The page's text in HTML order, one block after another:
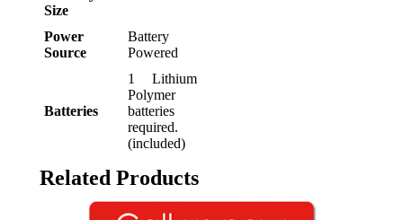
Size
Power
Source
‎Battery
Powered
Batteries
‎1 Lithium
Polymer
batteries
required.
(included)
Related Products